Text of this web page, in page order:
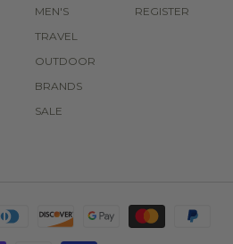
MEN'S
TRAVEL
OUTDOOR
BRANDS
SALE
REGISTER